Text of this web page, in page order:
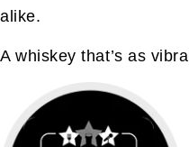
alike.
A whiskey that’s as